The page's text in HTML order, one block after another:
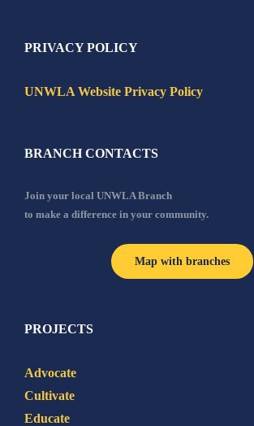
PRIVACY POLICY
UNWLA Website Privacy Policy
BRANCH CONTACTS
Join your local UNWLA Branch
to make a difference in your community.
Map with branches
PROJECTS
Advocate
Cultivate
Educate